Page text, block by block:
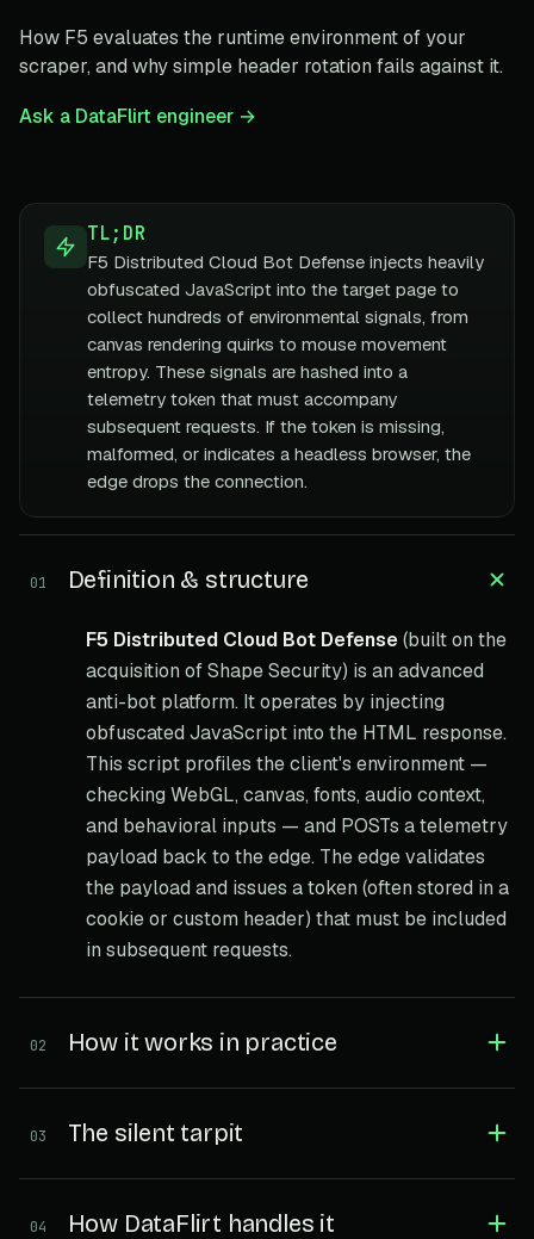
How F5 evaluates the runtime environment of your
scraper, and why simple header rotation fails against it.
Ask a DataFlirt engineer →
TL;DR
F5 Distributed Cloud Bot Defense injects heavily
obfuscated JavaScript into the target page to
collect hundreds of environmental signals, from
canvas rendering quirks to mouse movement
entropy. These signals are hashed into a
telemetry token that must accompany
subsequent requests. If the token is missing,
malformed, or indicates a headless browser, the
edge drops the connection.
01 Definition & structure
F5 Distributed Cloud Bot Defense(built on the
acquisition of Shape Security) is an advanced
anti-bot platform. It operates by injecting
obfuscated JavaScript into the HTML response.
This script profiles the client's environment —
checking WebGL, canvas, fonts, audio context,
and behavioral inputs — and POSTs a telemetry
payload back to the edge. The edge validates
the payload and issues a token (often stored in a
cookie or custom header) that must be included
in subsequent requests.
02 How it works in practice
03 The silent tarpit
04 How DataFlirt handles it